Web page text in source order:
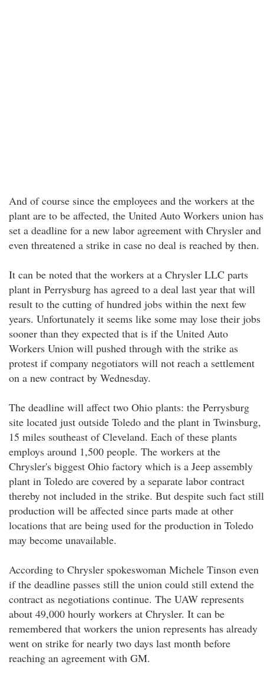
And of course since the employees and the workers at the
plant are to be affected, the United Auto Workers union has
set a deadline for a new labor agreement with Chrysler and
even threatened a strike in case no deal is reached by then.
It can be noted that the workers at a Chrysler LLC parts
plant in Perrysburg has agreed to a deal last year that will
result to the cutting of hundred jobs within the next few
years. Unfortunately it seems like some may lose their jobs
sooner than they expected that is if the United Auto
Workers Union will pushed through with the strike as
protest if company negotiators will not reach a settlement
on a new contract by Wednesday.
The deadline will affect two Ohio plants: the Perrysburg
site located just outside Toledo and the plant in Twinsburg,
15 miles southeast of Cleveland. Each of these plants
employs around 1,500 people. The workers at the
Chrysler's biggest Ohio factory which is a Jeep assembly
plant in Toledo are covered by a separate labor contract
thereby not included in the strike. But despite such fact still
production will be affected since parts made at other
locations that are being used for the production in Toledo
may become unavailable.
According to Chrysler spokeswoman Michele Tinson even
if the deadline passes still the union could still extend the
contract as negotiations continue. The UAW represents
about 49,000 hourly workers at Chrysler. It can be
remembered that workers the union represents has already
went on strike for nearly two days last month before
reaching an agreement with GM.